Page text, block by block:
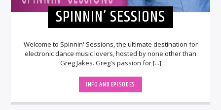
SPINNIN’ SESSIONS
Welcome to Spinnin' Sessions, the ultimate destination for
electronic dance music lovers, hosted by none other than
Greg Jakes. Greg's passion for [...]
INFO AND EPISODES